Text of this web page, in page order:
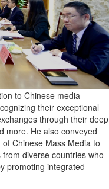
to Chinese media
their exceptional
through their deep
more. He also conveyed
Chinese Mass Media to
diverse countries who
promoting integrated